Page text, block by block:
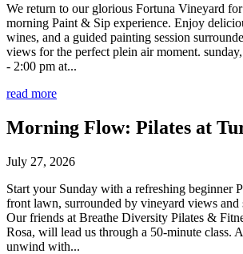
We return to our glorious Fortuna Vineyard
morning Paint & Sip experience. Enjoy
wines, and a guided painting session
views for the perfect plein air moment.
- 2:00 pm at...
read more
Morning Flow: Pilates at
July 27, 2026
Start your Sunday with a refreshing beginner
front lawn, surrounded by vineyard views and
Our friends at Breathe Diversity Pilates &
Rosa, will lead us through a 50-minute class.
unwind with...